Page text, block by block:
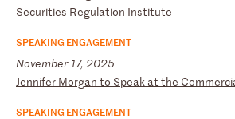
Securities Regulation Institute
SPEAKING ENGAGEMENT
November 17, 2025
Jennifer Morgan to Speak at the Commerc
SPEAKING ENGAGEMENT